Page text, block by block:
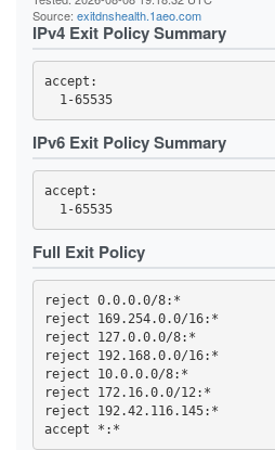
Source: exitdnshealth.1aeo.com
IPv4 Exit Policy Summary
accept:
  1-65535
IPv6 Exit Policy Summary
accept:
  1-65535
Full Exit Policy
reject 0.0.0.0/8:*
reject 169.254.0.0/16:*
reject 127.0.0.0/8:*
reject 192.168.0.0/16:*
reject 10.0.0.0/8:*
reject 172.16.0.0/12:*
reject 192.42.116.145:*